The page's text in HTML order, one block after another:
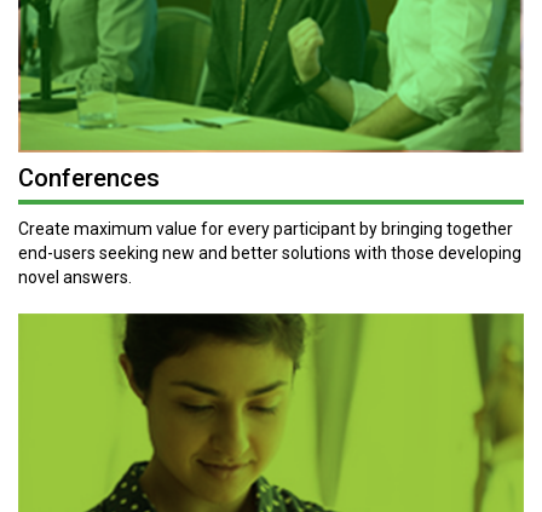
Conferences
Create maximum value for every participant by bringing together
end-users seeking new and better solutions with those developing
novel answers.